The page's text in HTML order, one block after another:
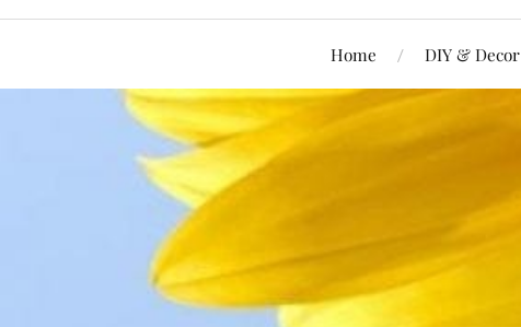
Home DIY & Decor